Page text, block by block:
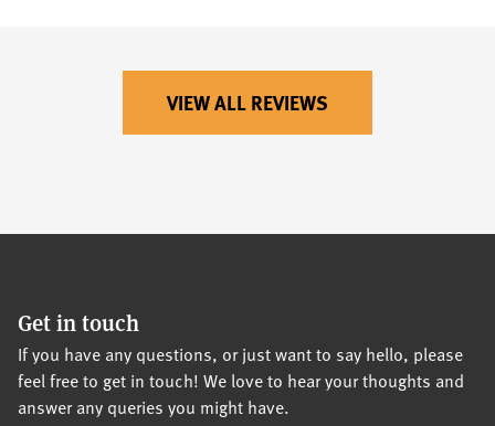
VIEW ALL REVIEWS
Get in touch
If you have any questions, or just want to say hello, please
feel free to get in touch! We love to hear your thoughts and
answer any queries you might have.